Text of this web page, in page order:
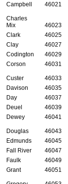
Campbell
46021
Charles
Mix
46023
Clark
46025
Clay
46027
Codington
46029
Corson
46031
Custer 46033
Davison
46035
Day
46037
Deuel
46039
Dewey
46041
Douglas 46043
Edmunds
46045
Fall River
46047
Faulk
46049
Grant
46051